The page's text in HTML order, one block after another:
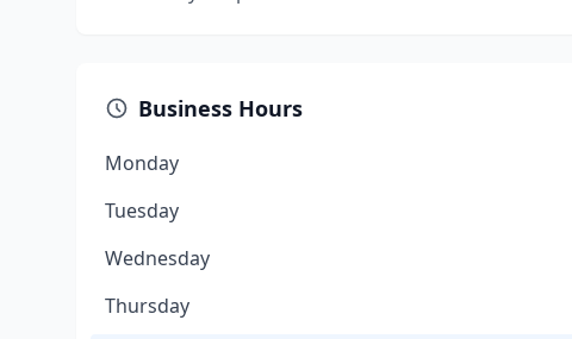
Business Hours
Monday
Tuesday
Wednesday
Thursday